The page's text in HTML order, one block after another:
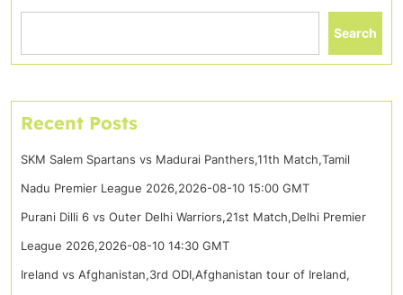
Search
Recent Posts
SKM Salem Spartans vs Madurai Panthers,11th Match,Tamil
Nadu Premier League 2026,2026-08-10 15:00 GMT
Purani Dilli 6 vs Outer Delhi Warriors,21st Match,Delhi Premier
League 2026,2026-08-10 14:30 GMT
Ireland vs Afghanistan,3rd ODI,Afghanistan tour of Ireland,